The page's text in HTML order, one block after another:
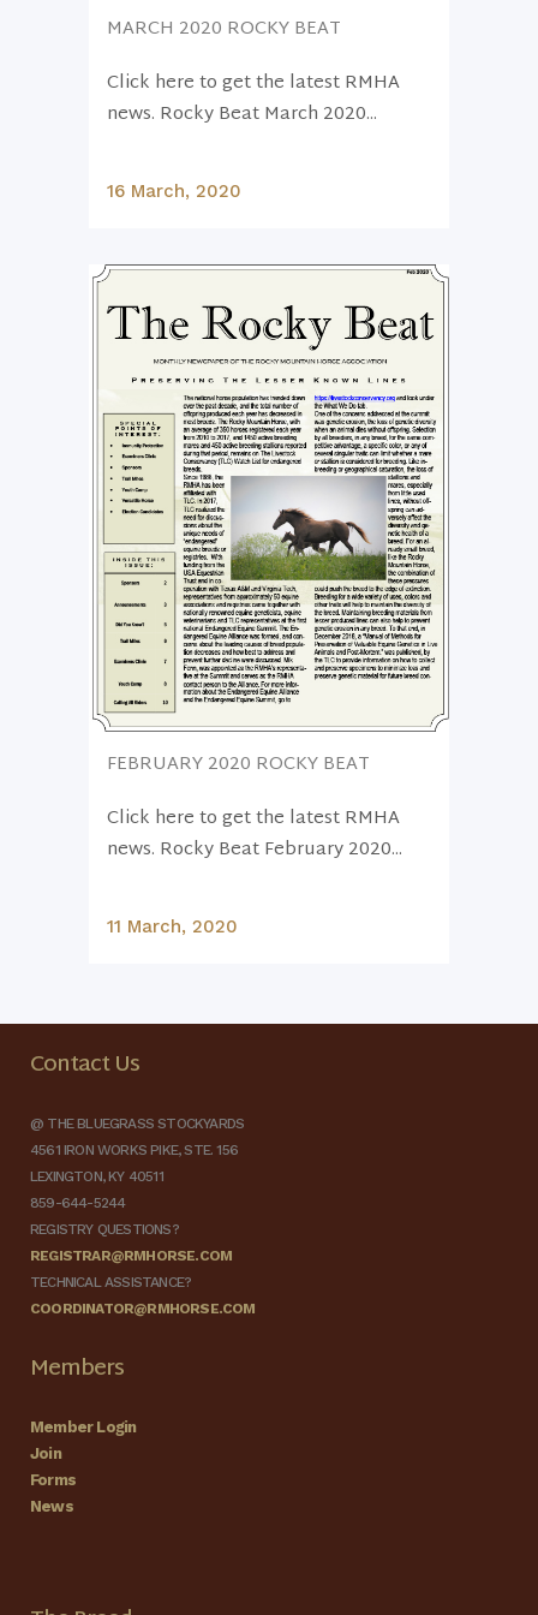
MARCH 2020 ROCKY BEAT
Click here to get the latest RMHA
news. Rocky Beat March 2020...
16 March, 2020
FEBRUARY 2020 ROCKY BEAT
Click here to get the latest RMHA
news. Rocky Beat February 2020...
11 March, 2020
Contact Us
@ THE BLUEGRASS STOCKYARDS
4561 IRON WORKS PIKE, STE. 156
LEXINGTON, KY 40511
859-644-5244
REGISTRY QUESTIONS?
REGISTRAR@RMHORSE.COM
TECHNICAL ASSISTANCE?
COORDINATOR@RMHORSE.COM
Members
Member Login
Join
Forms
News